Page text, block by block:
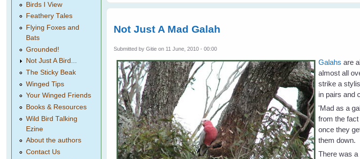
Not Just A Mad Galah
Submitted byGitie on 11 June, 2010 - 00:00
Galahs are
almost all
strike a
in pairs and
'Mad as a
from the
once they
them down.
There was
Birds I View
Feathery Tales
Flying Foxes and
Bats
Grounded!
Not Just A Bird...
The Sticky Beak
Winged Tips
Your Winged Friends
Books & Resources
Wild Bird Talking
Ezine
About the authors
Contact Us